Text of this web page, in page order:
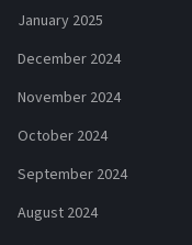
January 2025
December 2024
November 2024
October 2024
September 2024
August 2024